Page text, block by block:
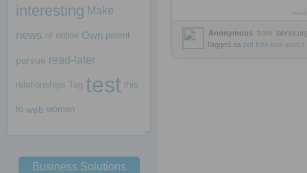
interesting Make
news of online Own patent
pursue read-later
relationships Tag test this
to web women
Business Solutions
Anonymous from
Tagged as pdf free tool useful